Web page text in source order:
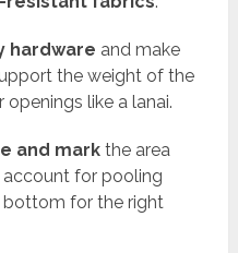
hardware and make
the weight of the
like a lanai.
and mark the area
for pooling
for the right